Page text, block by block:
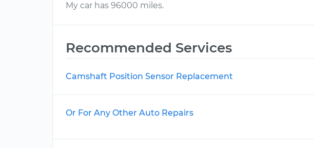
My car has 96000 miles.
Recommended Services
Camshaft Position Sensor Replacement
Or For Any Other Auto Repairs